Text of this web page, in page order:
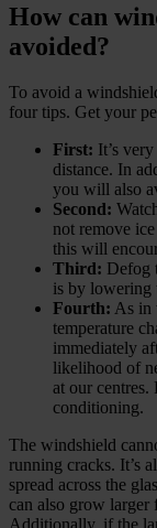
How can
avoided?
To avoid a
four tips. Get your
First: It’s
distance. In
you will also
Second:
not remove
this will
Third: Defog
is by lowering
Fourth: As in
temperature
immediately
likelihood of
at our centres.
conditioning.
The windshield
running cracks. It’s
spread across the
can also grow